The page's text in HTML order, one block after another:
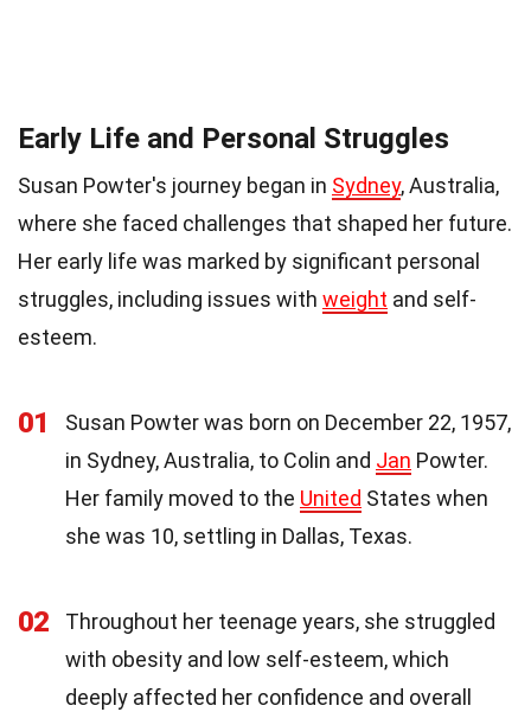
Early Life and Personal Struggles
Susan Powter's journey began in Sydney, Australia,
where she faced challenges that shaped her future.
Her early life was marked by significant personal
struggles, including issues with weight and self-
esteem.
01
Susan Powter was born on December 22, 1957,
in Sydney, Australia, to Colin and Jan Powter.
Her family moved to the United States when
she was 10, settling in Dallas, Texas.
02
Throughout her teenage years, she struggled
with obesity and low self-esteem, which
deeply affected her confidence and overall